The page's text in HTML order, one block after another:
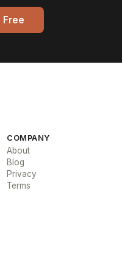
Free
COMPANY
About
Blog
Privacy
Terms